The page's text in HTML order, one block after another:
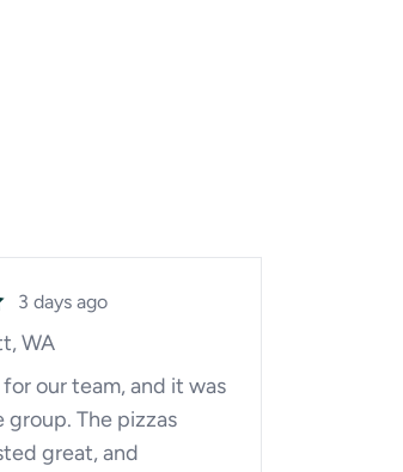
3 days ago
WA
our team, and it was
The pizzas
great, and